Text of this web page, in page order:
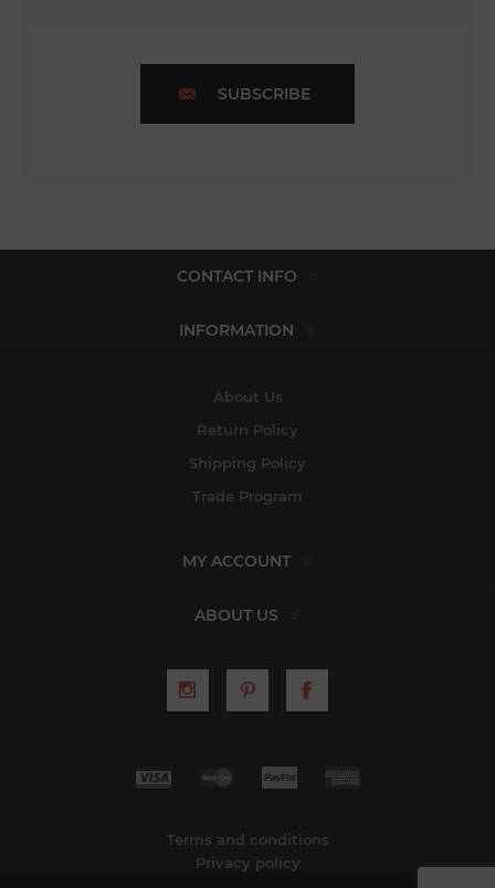
SUBSCRIBE
CONTACT INFO
INFORMATION
About Us
Return Policy
Shipping Policy
Trade Program
MY ACCOUNT
ABOUT US
Terms and conditions
Privacy policy